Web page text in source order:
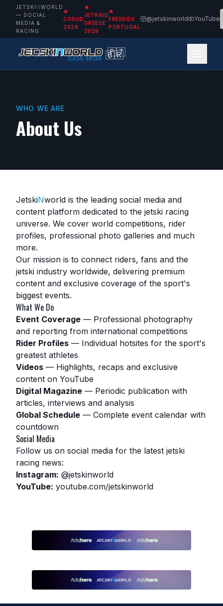
JETSKI NWORLD
— SOCIAL
MEDIA &
RACING
🔥
COSUD
2026
🔥
JETRAID
GREECE
2026
🔥
FREERIDE
PORTUGAL
@jetskinworld YouTube
🇵🇹
🇧🇷
WHO WE ARE
About Us
JetskiNworld is the leading social media and
content platform dedicated to the jetski racing
universe. We cover world competitions, rider
profiles, professional photo galleries and much
more.
Our mission is to connect riders, fans and the
jetski industry worldwide, delivering premium
content and exclusive coverage of the sport's
biggest events.
What We Do
Event Coverage — Professional photography
and reporting from international competitions
Rider Profiles — Individual hotsites for the sport's
greatest athletes
Videos — Highlights, recaps and exclusive
content on YouTube
Digital Magazine — Periodic publication with
articles, interviews and analysis
Global Schedule — Complete event calendar with
countdown
Social Media
Follow us on social media for the latest jetski
racing news:
Instagram: @jetskinworld
YouTube: youtube.com/jetskinworld